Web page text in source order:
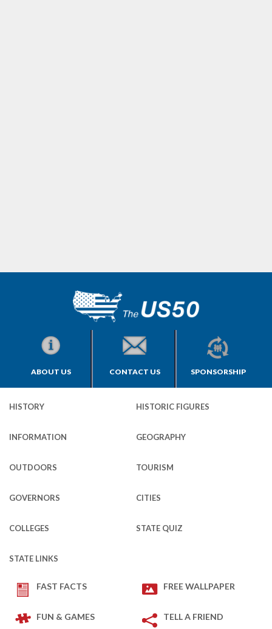
ABOUT US CONTACT US SPONSORSHIP
HISTORY HISTORIC FIGURES
INFORMATION GEOGRAPHY
OUTDOORS TOURISM
GOVERNORS CITIES
COLLEGES STATE QUIZ
STATE LINKS
FAST FACTS FREE WALLPAPER
FUN & GAMES TELL A FRIEND